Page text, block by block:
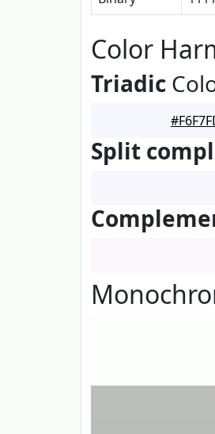
Color
Triadic
Split